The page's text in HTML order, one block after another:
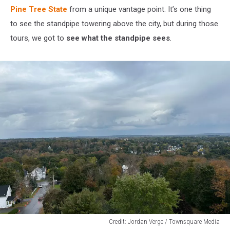
Pine Tree State from a unique vantage point. It’s one thing
to see the standpipe towering above the city, but during those
tours, we got to see what the standpipe sees.
Credit: Jordan Verge / Townsquare Media